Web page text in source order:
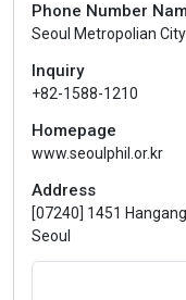
Phone Number
Seoul Metropolian City
Inquiry
+82-1588-1210
Homepage
www.seoulphil.or.kr
Address
[07240] 1451
Seoul